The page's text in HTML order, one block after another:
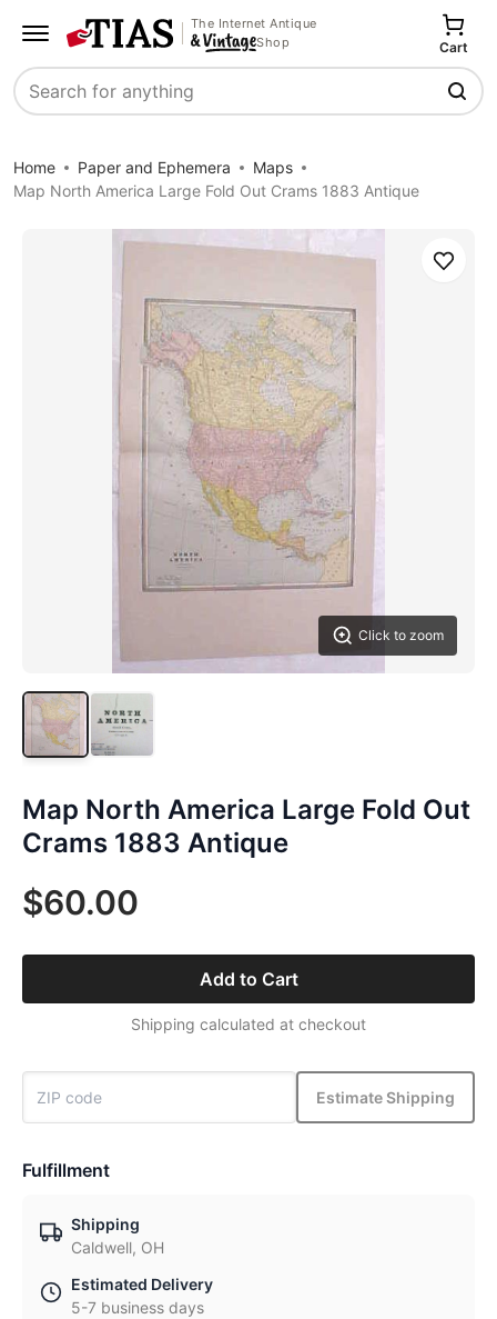
The Internet Antique
Shop
Search
Cart
Home Paper and Ephemera
Maps
Map North America Large Fold Out Crams 1883 Antique
Click to zoom
Save
Map North America Large Fold Out
Crams 1883 Antique
$60.00
Add to Cart
Shipping calculated at checkout
Estimate Shipping
Fulfillment
Shipping
Caldwell, OH
Estimated Delivery
5-7 business days